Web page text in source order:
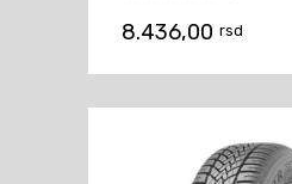
8.436,00 rsd